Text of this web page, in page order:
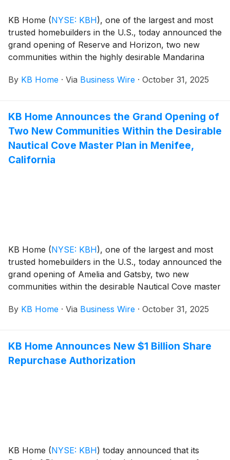
KB Home (NYSE: KBH), one of the largest and most
trusted homebuilders in the U.S., today announced the
grand opening of Reserve and Horizon, two new
communities within the highly desirable Mandarina
Tucson, Marana blends small-town charm, scenic
today, with popular features like modern kitchens
overlooking large great rooms, expansive bedroom
suites with walk-in closets, and ample storage space.
The one- and two-story homes at Mandarina Reserve
courts.
By KB Home · Via Business Wire · October 31, 2025
KB Home Announces the Grand Opening of
Two New Communities Within the Desirable
Nautical Cove Master Plan in Menifee,
California
KB Home (NYSE: KBH), one of the largest and most
trusted homebuilders in the U.S., today announced the
grand opening of Amelia and Gatsby, two new
communities within the desirable Nautical Cove master
California’s fastest-growing cities, balances modern
features like modern kitchens overlooking large great
rooms, bedroom suites with walk-in closets, and
resort-style amenities, which include sports courts,
By KB Home · Via Business Wire · October 31, 2025
KB Home Announces New $1 Billion Share
Repurchase Authorization
KB Home (NYSE: KBH) today announced that its